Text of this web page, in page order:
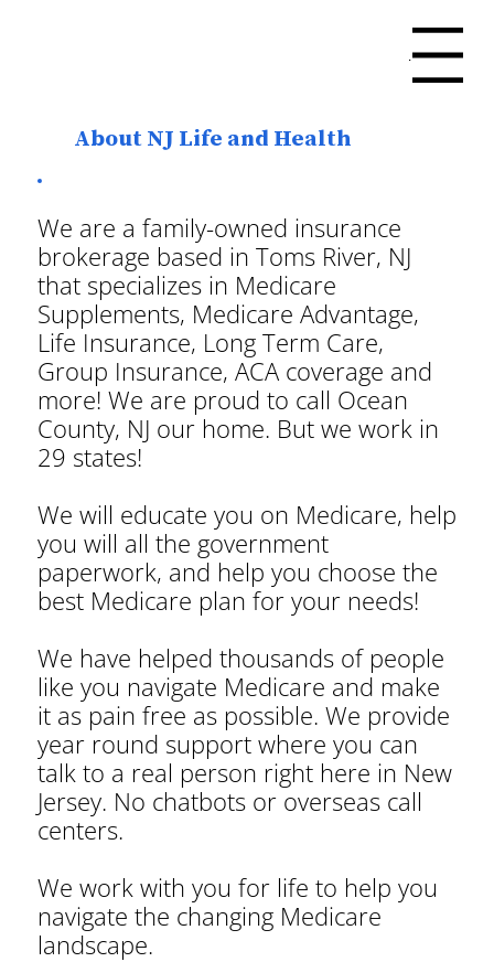
Menu
About NJ Life and Health
We are a family-owned insurance
brokerage based in Toms River, NJ
that specializes in Medicare
Supplements, Medicare Advantage,
Life Insurance, Long Term Care,
Group Insurance, ACA coverage and
more! We are proud to call Ocean
County, NJ our home. But we work in
29 states!
We will educate you on Medicare, help
you will all the government
paperwork, and help you choose the
best Medicare plan for your needs!
We have helped thousands of people
like you navigate Medicare and make
it as pain free as possible. We provide
year round support where you can
talk to a real person right here in New
Jersey. No chatbots or overseas call
centers.
We work with you for life to help you
navigate the changing Medicare
landscape.